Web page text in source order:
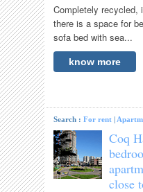
Completely recycled,
there is a space for
sofa bed with sea...
know more
Search :For rent |
Coq
close